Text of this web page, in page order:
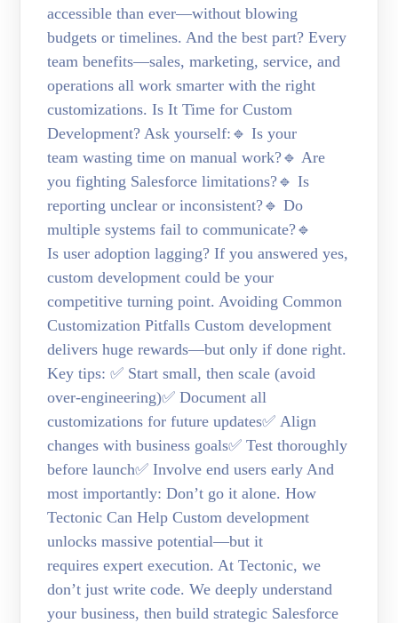
accessible than ever—without blowing
budgets or timelines. And the best part? Every
team benefits—sales, marketing, service, and
operations all work smarter with the right
customizations. Is It Time for Custom
Development? Ask yourself:🔹 Is your
team wasting time on manual work?🔹 Are
you fighting Salesforce limitations?🔹 Is
reporting unclear or inconsistent?🔹 Do
multiple systems fail to communicate?🔹
Is user adoption lagging? If you answered yes,
custom development could be your
competitive turning point. Avoiding Common
Customization Pitfalls Custom development
delivers huge rewards—but only if done right.
Key tips: ✅ Start small, then scale (avoid
over-engineering)✅ Document all
customizations for future updates✅ Align
changes with business goals✅ Test thoroughly
before launch✅ Involve end users early And
most importantly: Don’t go it alone. How
Tectonic Can Help Custom development
unlocks massive potential—but it
requires expert execution. At Tectonic, we
don’t just write code. We deeply understand
your business, then build strategic Salesforce